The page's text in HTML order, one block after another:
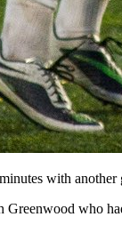
with
who